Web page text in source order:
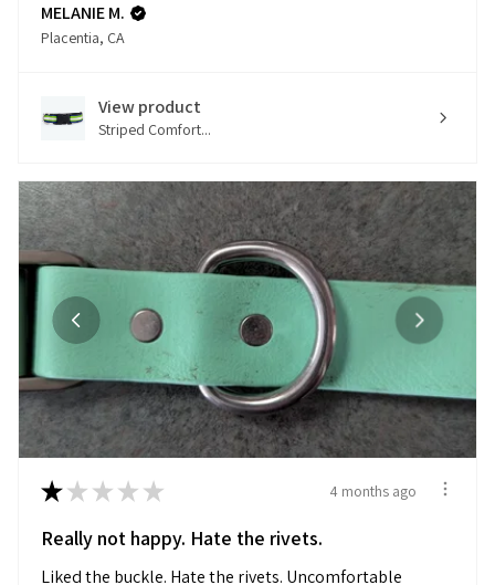
MELANIE M.
Placentia, CA
View product
Striped Comfort...
★ ★ ★ ★ ★ 4 months ago
Really not happy. Hate the rivets.
Liked the buckle. Hate the rivets. Uncomfortable